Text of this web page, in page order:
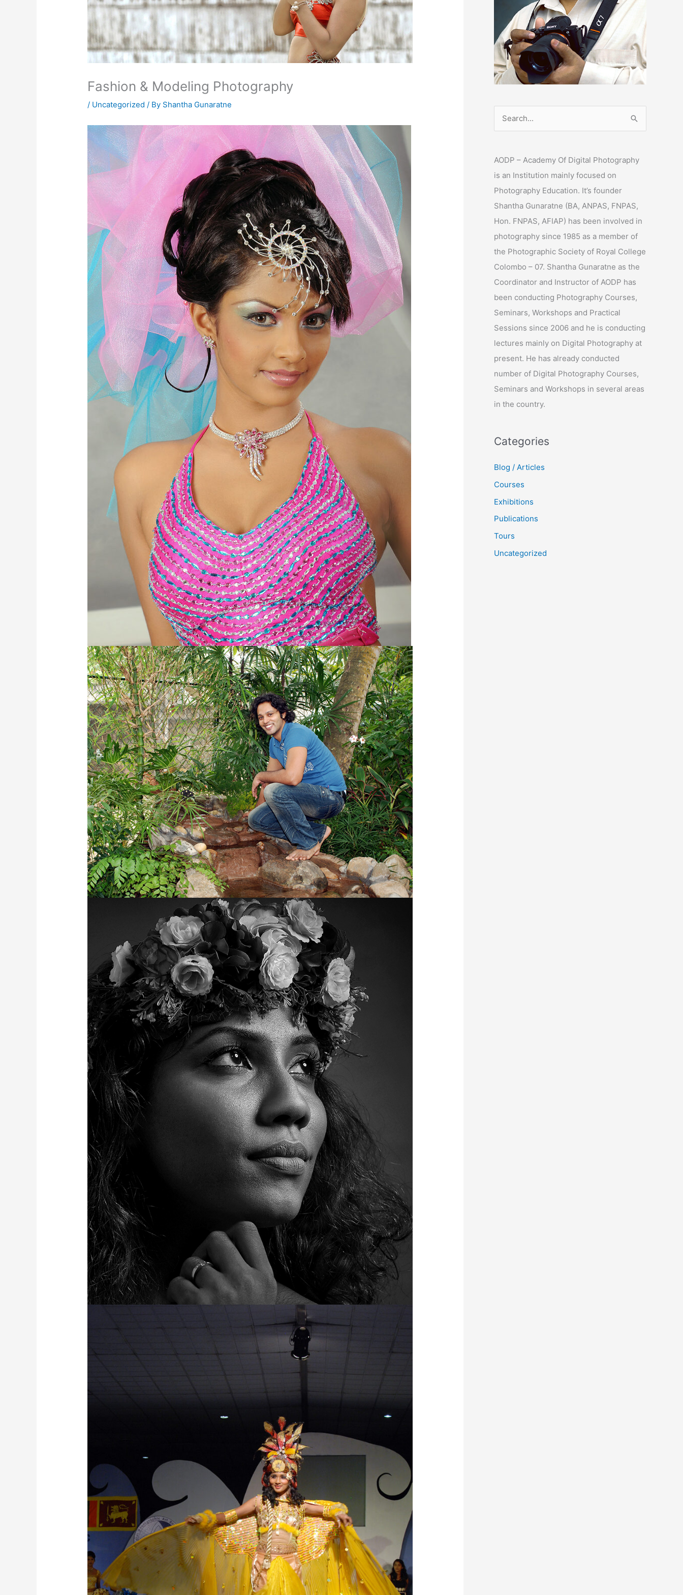
Fashion & Modeling Photography
/ Uncategorized / By Shantha Gunaratne
r
c
h
f
o
r
:
AODP – Academy Of Digital Photography
is an Institution mainly focused on
Photography Education. It’s founder
Shantha Gunaratne (BA, ANPAS, FNPAS,
Hon. FNPAS, AFIAP) has been involved in
photography since 1985 as a member of
the Photographic Society of Royal College
Colombo – 07. Shantha Gunaratne as the
Coordinator and Instructor of AODP has
been conducting Photography Courses,
Seminars, Workshops and Practical
Sessions since 2006 and he is conducting
lectures mainly on Digital Photography at
present. He has already conducted
number of Digital Photography Courses,
Seminars and Workshops in several areas
in the country.
Categories
Blog / Articles
Courses
Exhibitions
Publications
Tours
Uncategorized